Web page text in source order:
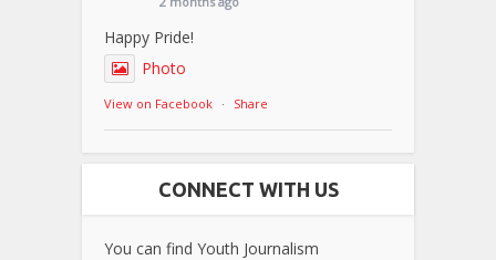
Happy Pride!
Photo
View on Facebook · Share
CONNECT WITH US
You can find Youth Journalism